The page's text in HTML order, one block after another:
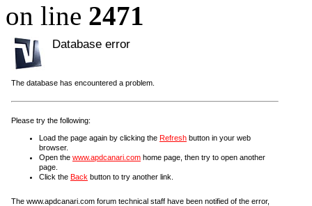
on line 2471
Database error
The database has encountered a problem.
Please try the following:
Load the page again by clicking the Refresh button in your web
browser.
Open the www.apdcanari.com home page, then try to open another
page.
Click the Back button to try another link.
The www.apdcanari.com forum technical staff have been notified of the error,